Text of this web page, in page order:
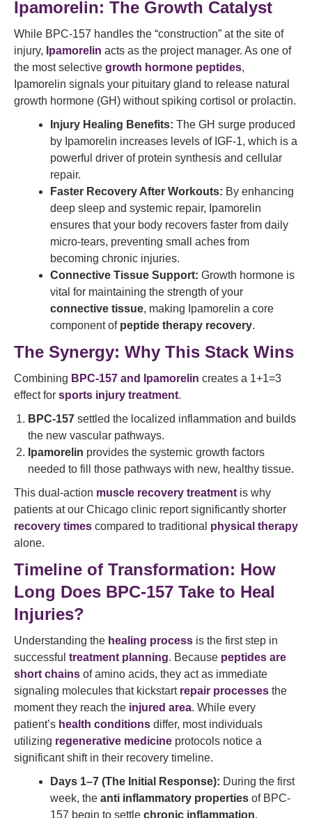
Ipamorelin: The Growth Catalyst
While BPC-157 handles the “construction” at the site of
injury, Ipamorelin acts as the project manager. As one of
the most selective growth hormone peptides,
Ipamorelin signals your pituitary gland to release natural
growth hormone (GH) without spiking cortisol or prolactin.
Injury Healing Benefits: The GH surge produced
by Ipamorelin increases levels of IGF-1, which is a
powerful driver of protein synthesis and cellular
repair.
Faster Recovery After Workouts: By enhancing
deep sleep and systemic repair, Ipamorelin
ensures that your body recovers faster from daily
micro-tears, preventing small aches from
becoming chronic injuries.
Connective Tissue Support: Growth hormone is
vital for maintaining the strength of your
connective tissue, making Ipamorelin a core
component of peptide therapy recovery.
The Synergy: Why This Stack Wins
Combining BPC-157 and Ipamorelin creates a 1+1=3
effect for sports injury treatment.
BPC-157 settled the localized inflammation and builds
the new vascular pathways.
Ipamorelin provides the systemic growth factors
needed to fill those pathways with new, healthy tissue.
This dual-action muscle recovery treatment is why
patients at our Chicago clinic report significantly shorter
recovery times compared to traditional physical therapy
alone.
Timeline of Transformation: How
Long Does BPC-157 Take to Heal
Injuries?
Understanding the healing process is the first step in
successful treatment planning. Because peptides are
short chains of amino acids, they act as immediate
signaling molecules that kickstart repair processes the
moment they reach the injured area. While every
patient’s health conditions differ, most individuals
utilizing regenerative medicine protocols notice a
significant shift in their recovery timeline.
Days 1–7 (The Initial Response): During the first
week, the anti inflammatory properties of BPC-
157 begin to settle chronic inflammation.